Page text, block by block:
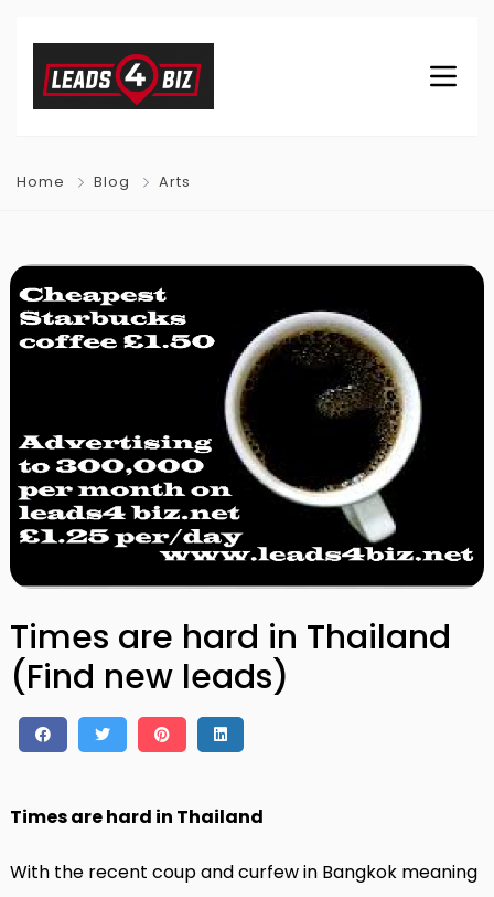
Home Blog Arts
Times are hard in Thailand
(Find new leads)
Times are hard in Thailand
With the recent coup and curfew in Bangkok meaning